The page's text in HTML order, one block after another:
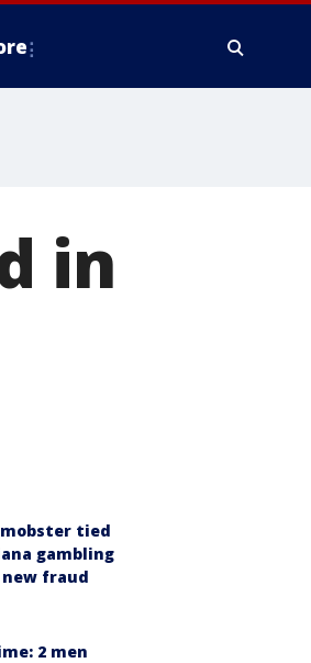
in
tied
gambling
new fraud
2 men